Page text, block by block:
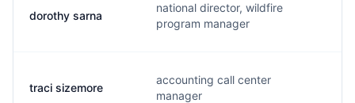
dorothy sarna
national director, wildfire
program manager
traci sizemore
accounting call center
manager